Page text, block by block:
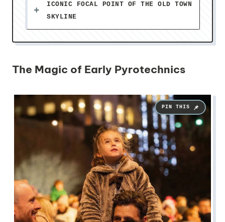
ICONIC FOCAL POINT OF THE OLD TOWN
SKYLINE
The Magic of Early Pyrotechnics